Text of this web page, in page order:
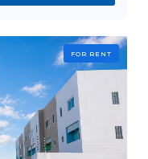
FOR RENT